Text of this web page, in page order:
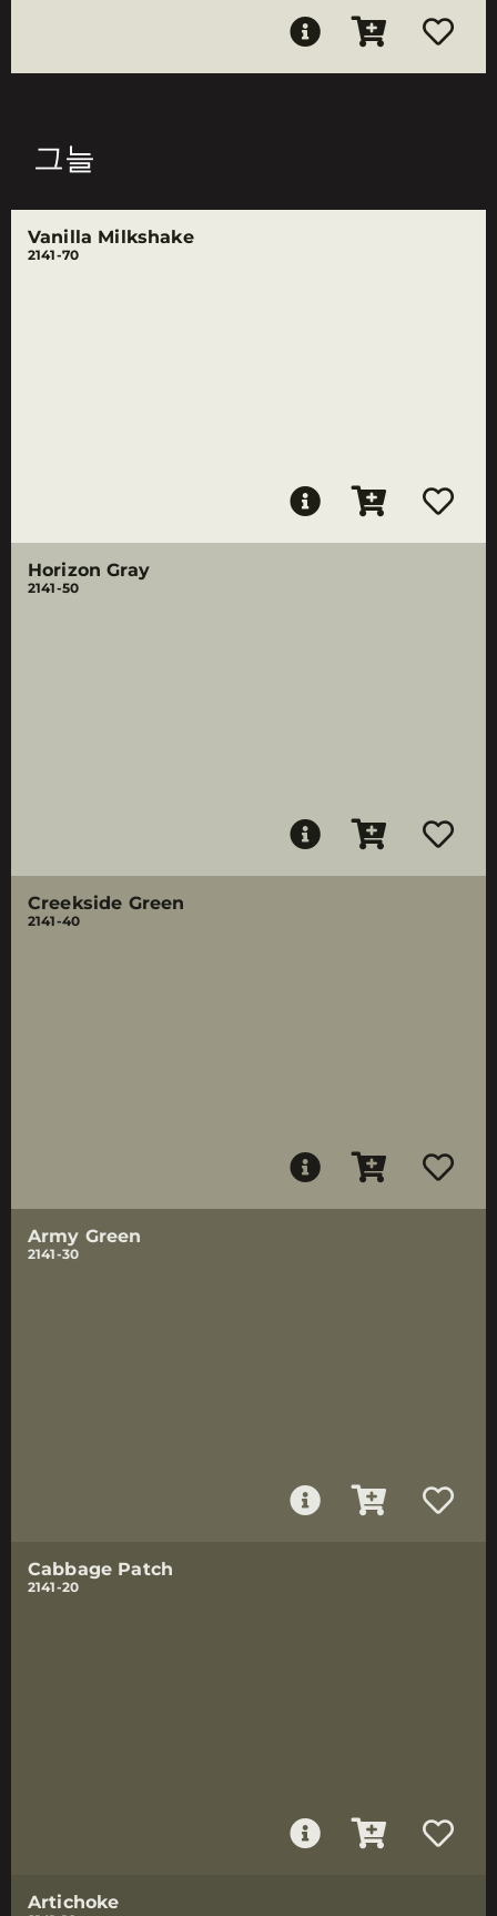
그늘
Vanilla Milkshake
2141-70
Horizon Gray
2141-50
Creekside Green
2141-40
Army Green
2141-30
Cabbage Patch
2141-20
Artichoke